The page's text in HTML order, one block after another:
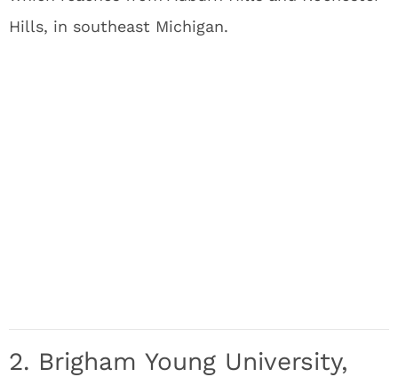
Hills, in southeast Michigan.
2. Brigham Young University,